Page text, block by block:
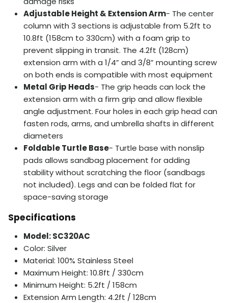
Adjustable Height & Extension Arm- The center
column with 3 sections is adjustable from 5.2ft to
10.8ft (158cm to 330cm) with a foam grip to
prevent slipping in transit. The 4.2ft (128cm)
extension arm with a 1/4” and 3/8” mounting screw
on both ends is compatible with most equipment
Metal Grip Heads- The grip heads can lock the
extension arm with a firm grip and allow flexible
angle adjustment. Four holes in each grip head can
fasten rods, arms, and umbrella shafts in different
diameters
Foldable Turtle Base- Turtle base with nonslip
pads allows sandbag placement for adding
stability without scratching the floor (sandbags
not included). Legs and can be folded flat for
space-saving storage
Specifications
Model: SC320AC
Color: Silver
Material: 100% Stainless Steel
Maximum Height: 10.8ft / 330cm
Minimum Height: 5.2ft / 158cm
Extension Arm Length: 4.2ft / 128cm